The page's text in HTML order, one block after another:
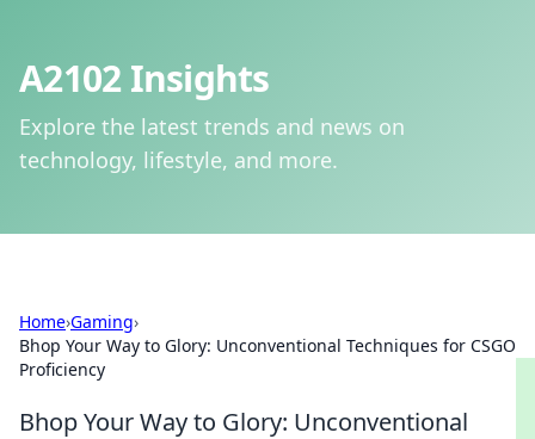
A2102 Insights
Explore the latest trends and news on
technology, lifestyle, and more.
Home›Gaming›
Bhop Your Way to Glory: Unconventional Techniques for CSGO
Proficiency
Bhop Your Way to Glory: Unconventional